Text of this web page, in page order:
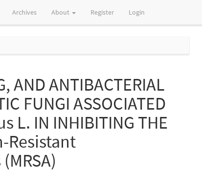
Archives About Register Login
AND ANTIBACTERIAL
FUNGI ASSOCIATED
L. IN INHIBITING THE
Resistant